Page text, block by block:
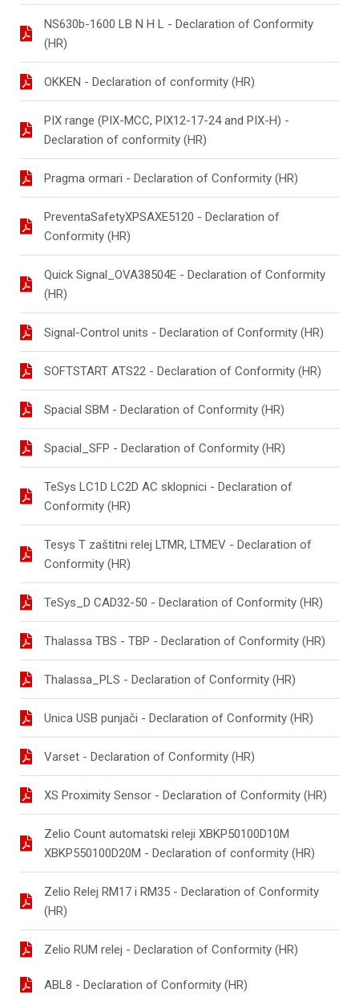
NS630b-1600 LB N H L - Declaration of Conformity
(HR)
OKKEN - Declaration of conformity (HR)
PIX range (PIX-MCC, PIX12-17-24 and PIX-H) -
Declaration of conformity (HR)
Pragma ormari - Declaration of Conformity (HR)
PreventaSafetyXPSAXE5120 - Declaration of
Conformity (HR)
Quick Signal_OVA38504E - Declaration of Conformity
(HR)
Signal-Control units - Declaration of Conformity (HR)
SOFTSTART ATS22 - Declaration of Conformity (HR)
Spacial SBM - Declaration of Conformity (HR)
Spacial_SFP - Declaration of Conformity (HR)
TeSys LC1D LC2D AC sklopnici - Declaration of
Conformity (HR)
Tesys T zaštitni relej LTMR, LTMEV - Declaration of
Conformity (HR)
TeSys_D CAD32-50 - Declaration of Conformity (HR)
Thalassa TBS - TBP - Declaration of Conformity (HR)
Thalassa_PLS - Declaration of Conformity (HR)
Unica USB punjači - Declaration of Conformity (HR)
Varset - Declaration of Conformity (HR)
XS Proximity Sensor - Declaration of Conformity (HR)
Zelio Count automatski releji XBKP50100D10M
XBKP550100D20M - Declaration of conformity (HR)
Zelio Relej RM17 i RM35 - Declaration of Conformity
(HR)
Zelio RUM relej - Declaration of Conformity (HR)
ABL8 - Declaration of Conformity (HR)